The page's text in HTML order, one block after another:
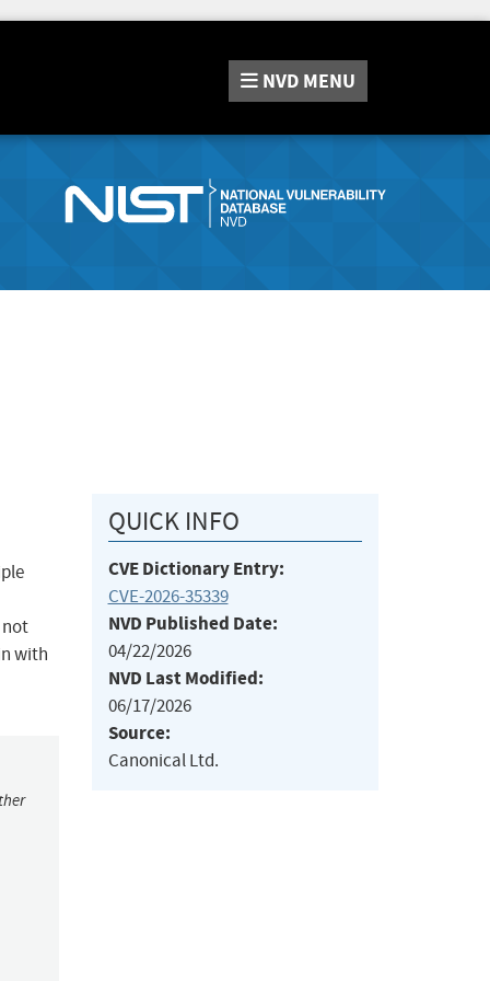
NVD MENU
not
with
QUICK INFO
CVE Dictionary Entry:
CVE-2026-35339
NVD Published Date:
04/22/2026
NVD Last Modified:
06/17/2026
Source:
Canonical Ltd.